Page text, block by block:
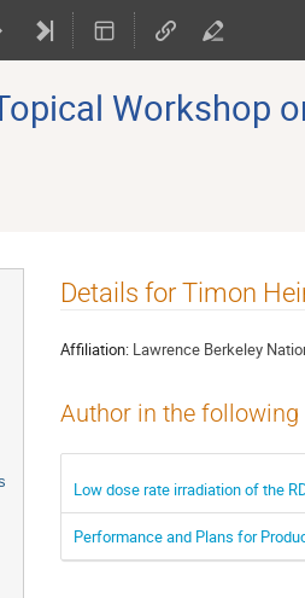
Workshop
Details for Timon
Affiliation: Lawrence Berkeley
Author in the
Low dose rate irradiation of the
Performance and Plans for